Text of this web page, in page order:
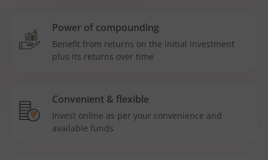
Power of compounding
Benefit from returns on the initial investment
plus its returns over time
Convenient & flexible
Invest online as per your convenience and
available funds